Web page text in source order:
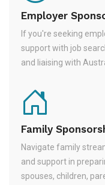
Employer
If you're seeking
support with job
and liaising with
Family
Navigate family
and support in
spouses, children,